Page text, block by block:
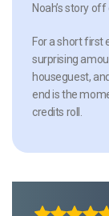
Noah’s story
For a short first
surprising
houseguest,
end is the
credits roll.